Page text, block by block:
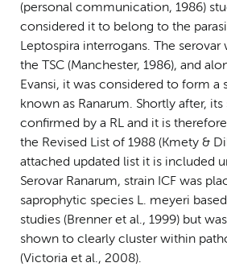
(personal communication, 1986)
considered it to belong to the
Leptospira interrogans. The
the TSC (Manchester, 1986), and
Evansi, it was considered to form a
known as Ranarum. Shortly after,
confirmed by a RL and it is
the Revised List of 1988 (Kmety &
attached updated list it is included
Serovar Ranarum, strain ICF was
saprophytic species L. meyeri
studies (Brenner et al., 1999) but
shown to clearly cluster within
(Victoria et al., 2008).